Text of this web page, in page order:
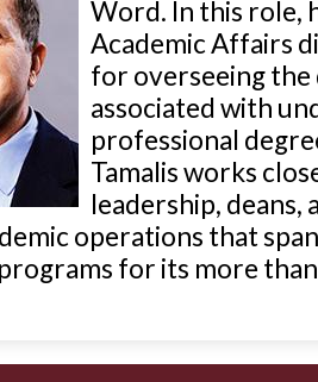
Word. In this role,
Academic Affairs
for overseeing the
associated with
professional
Tamalis works
leadership, deans,
operations that
for its more